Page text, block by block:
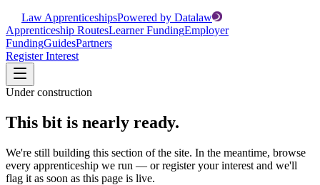
Law ApprenticeshipsPowered by Datalaw
Apprenticeship RoutesLearner FundingEmployer
FundingGuidesPartners
Register Interest
Under construction
This bit is nearly ready.
We're still building this section of the site. In the meantime, browse
every apprenticeship we run — or register your interest and we'll
flag it as soon as this page is live.